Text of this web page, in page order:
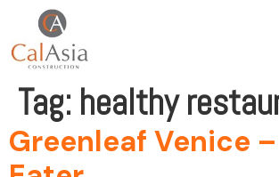
Tag: healthy
Greenleaf Venice